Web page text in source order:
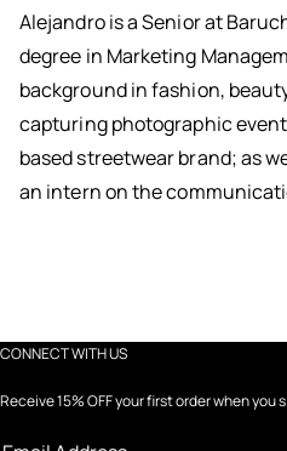
Alejandro is a Senior at
degree in Marketing
background in fashion,
capturing photographic
based streetwear brand; as
an intern on the
CONNECT WITH US
Receive 15% OFF your first order when you